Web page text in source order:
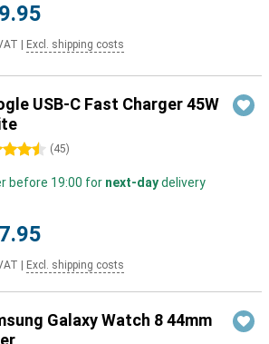
Excl. shipping costs
USB-C Fast Charger 45W
(45)
before 19:00 for next-daydelivery
Excl. shipping costs
Galaxy Watch 8 44mm